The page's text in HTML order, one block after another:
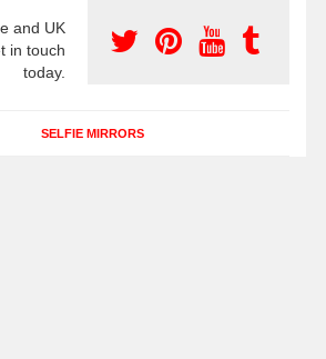
and UK
in touch
today.
SELFIE MIRRORS